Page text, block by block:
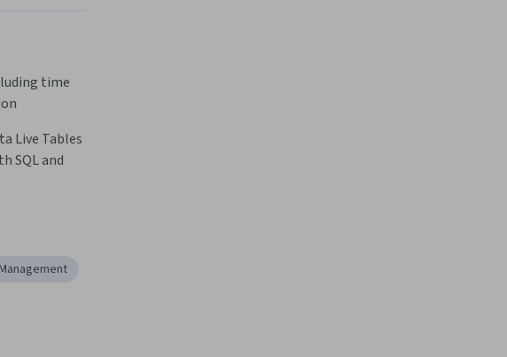
time
Live Tables
SQL and